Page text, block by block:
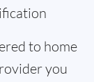
to home
you